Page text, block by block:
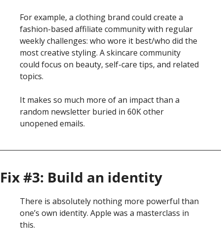
For example, a clothing brand could create a
fashion-based affiliate community with regular
weekly challenges: who wore it best/who did the
most creative styling. A skincare community
could focus on beauty, self-care tips, and related
topics.
It makes so much more of an impact than a
random newsletter buried in 60K other
unopened emails.
Fix #3: Build an identity
There is absolutely nothing more powerful than
one’s own identity. Apple was a masterclass in
this.